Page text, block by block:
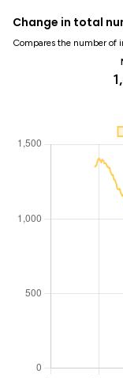
Change in total
Compares the number of